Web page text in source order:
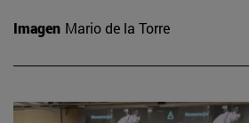
Imagen Mario de la Torre